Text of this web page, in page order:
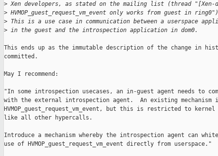
> Xen developers, as stated on the mailing list (thread "[Xen-
> HVMOP_guest_request_vm_event only works from guest in
> This is a use case in communication between a userspace
> in the guest and the introspection application in dom0.
This ends up as the immutable description of the change in
committed.
May I recommend:
"In some introspection usecases, an in-guest agent needs to
with the external introspection agent.  An existing mechanism
HVMOP_guest_request_vm_event, but this is restricted to kernel
like all other hypercalls.
Introduce a mechanism whereby the introspection agent can
use of HVMOP_guest_request_vm_event directly from userspace."